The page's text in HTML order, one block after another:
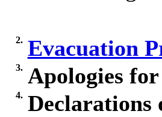
2. Evacuation
3. Apologies for
4. Declarations